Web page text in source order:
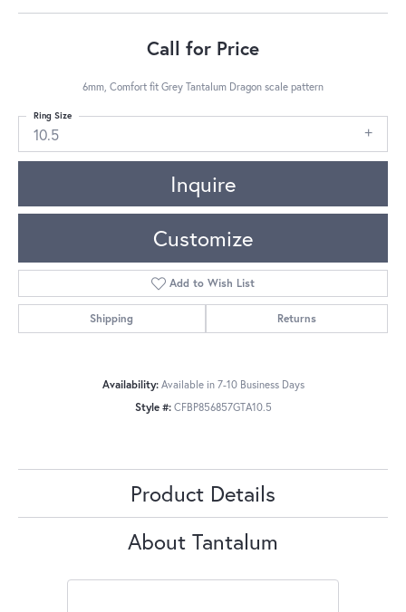
Call for Price
6mm, Comfort fit Grey Tantalum Dragon scale pattern
10.5
Ring Size
Inquire
Customize
Add to Wish List
Shipping Returns
Availability: Available in 7-10 Business Days
Style #: CFBP856857GTA10.5
Product Details
About Tantalum